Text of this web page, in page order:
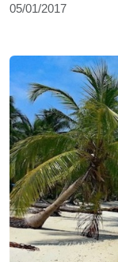
05/01/2017